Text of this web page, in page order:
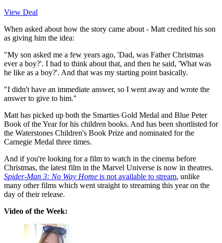
View Deal
When asked about how the story came about - Matt credited his son
as giving him the idea:
"My son asked me a few years ago, 'Dad, was Father Christmas
ever a boy?'. I had to think about that, and then he said, 'What was
he like as a boy?'. And that was my starting point basically.
"I didn't have an immediate answer, so I went away and wrote the
answer to give to him."
Matt has picked up both the Smarties Gold Medal and Blue Peter
Book of the Year for his children books. And has been shortlisted for
the Waterstones Children's Book Prize and nominated for the
Carnegie Medal three times.
And if you're looking for a film to watch in the cinema before
Christmas, the latest film in the Marvel Universe is now in theatres.
Spider-Man 3: No Way Home is not available to stream, unlike
many other films which went straight to streaming this year on the
day of their release.
Video of the Week: